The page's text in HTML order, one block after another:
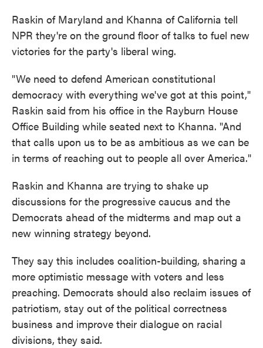
Raskin of Maryland and Khanna of California tell
NPR they're on the ground floor of talks to fuel new
victories for the party's liberal wing.
"We need to defend American constitutional
democracy with everything we've got at this point,"
Raskin said from his office in the Rayburn House
Office Building while seated next to Khanna. "And
that calls upon us to be as ambitious as we can be
in terms of reaching out to people all over America."
Raskin and Khanna are trying to shake up
discussions for the progressive caucus and the
Democrats ahead of the midterms and map out a
new winning strategy beyond.
They say this includes coalition-building, sharing a
more optimistic message with voters and less
preaching. Democrats should also reclaim issues of
patriotism, stay out of the political correctness
business and improve their dialogue on racial
divisions, they said.